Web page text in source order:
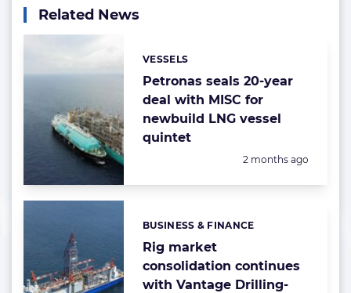
Related News
Petronas seals 20-year
deal with MISC for
newbuild LNG vessel
quintet
Categories:
VESSELS
Posted:
2 months ago
Rig market
consolidation continues
with Vantage Drilling-
Categories:
BUSINESS & FINANCE